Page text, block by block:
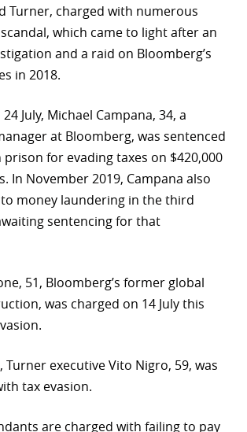
Turner, charged with numerous
which came to light after an
and a raid on Bloomberg’s
in 2018.
July, Michael Campana, 34, a
at Bloomberg, was sentenced
for evading taxes on $420,000
In November 2019, Campana also
money laundering in the third
sentencing for that
51, Bloomberg’s former global
was charged on 14 July this
Turner executive Vito Nigro, 59, was
tax evasion.
are charged with failing to pay